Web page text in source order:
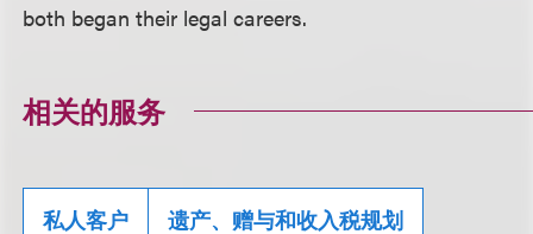
both began their legal careers.
相关的服务
私人客户 遗产、赠与和收入税规划